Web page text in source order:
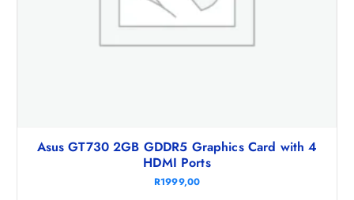
Asus GT730 2GB GDDR5 Graphics Card with 4
HDMI Ports
R1999,00